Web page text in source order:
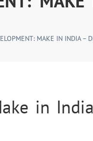
MAKE IN INDIA –
in